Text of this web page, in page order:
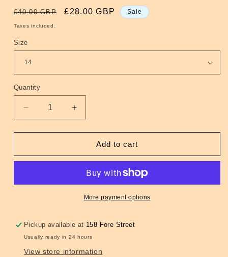
Regular
price
£40.00 GBP
Sale
£28.00 GBP Sale
Taxes included.
Size
Quantity
Quantity
Decrease
quantity
for
Psych-
Dress
10,
14
&amp;
Increase
quantity
for
Daytripper
Psych-
Shift
Dress
(Ganache
10,
14
&amp;
Add to cart
More payment options
Pickup available at 158 Fore Street
Usually ready in 24 hours
View store information